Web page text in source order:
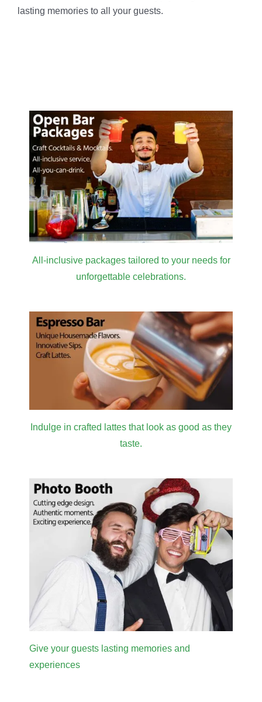
lasting memories to all your guests.
All-inclusive packages tailored to your needs for
unforgettable celebrations.
Indulge in crafted lattes that look as good as they
taste.
Give your guests lasting memories and
experiences